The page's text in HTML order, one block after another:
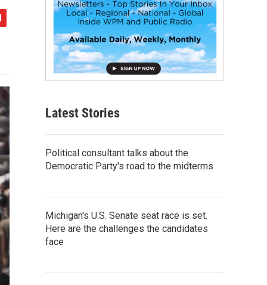
Latest Stories
Political consultant talks about the
Democratic Party's road to the midterms
Michigan's U.S. Senate seat race is set.
Here are the challenges the candidates
face